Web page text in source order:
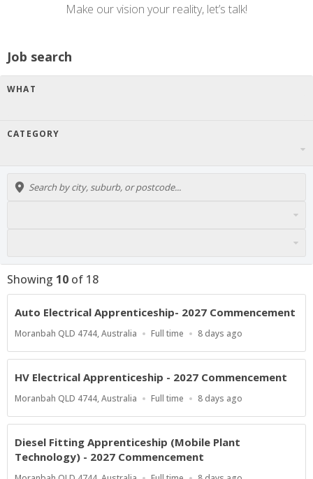
Make our vision your reality, let’s talk!
Job search
WHAT
CATEGORY
Showing 10 of 18
Auto Electrical Apprenticeship- 2027 Commencement
Location
Moranbah QLD 4744, Australia
Work
Full time
Published
8 days ago
HV Electrical Apprenticeship - 2027 Commencement
Location
Moranbah QLD 4744, Australia
Work
Full time
Published
8 days ago
Diesel Fitting Apprenticeship (Mobile Plant
Technology) - 2027 Commencement